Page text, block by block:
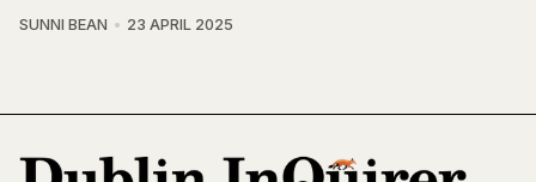
SUNNI BEAN 23 APRIL 2025